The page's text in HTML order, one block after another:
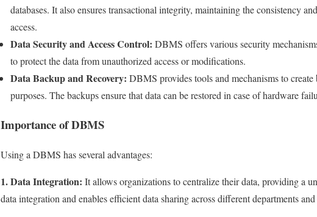
databases. It also ensures transactional integrity, maintaining the consistency
access.
Data Security and Access Control: DBMS offers various security
to protect the data from unauthorized access or modifications.
Data Backup and Recovery: DBMS provides tools and mechanisms to
purposes. The backups ensure that data can be restored in case of hardware
Importance of DBMS
Using a DBMS has several advantages:
1. Data Integration: It allows organizations to centralize their data, providing a
data integration and enables efficient data sharing across different departments and